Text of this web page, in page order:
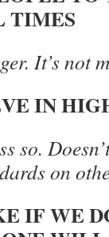
TIMES
It’s not
IN
so.
on
IF WE